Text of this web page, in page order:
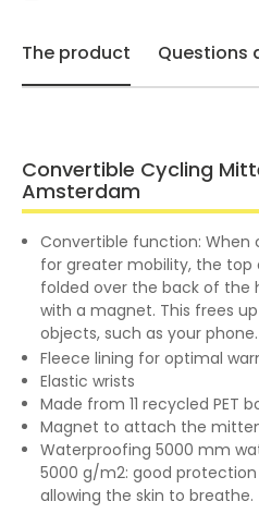
The product Questions
Convertible Cycling
Amsterdam
Convertible function: When
for greater mobility, the
folded over the back of the
with a magnet. This frees
objects, such as your phone.
Fleece lining for optimal
Elastic wrists
Made from 11 recycled PET
Magnet to attach the
Waterproofing 5000 mm
5000 g/m2: good
allowing the skin to breathe.